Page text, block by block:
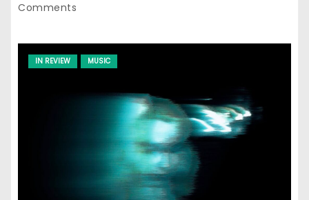
Comments
IN REVIEW MUSIC